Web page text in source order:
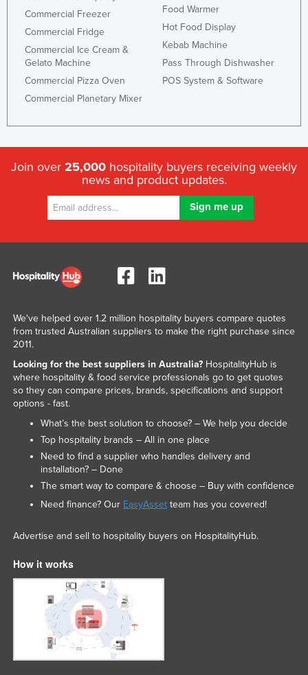
Commercial Freezer
Commercial Fridge
Commercial Ice Cream &
Gelato Machine
Commercial Pizza Oven
Commercial Planetary Mixer
Food Warmer
Hot Food Display
Kebab Machine
Pass Through Dishwasher
POS System & Software
Join over 25,000 hospitality buyers receiving weekly
news and product updates.
We've helped over 1.2 million hospitality buyers compare quotes
from trusted Australian suppliers to make the right purchase since
2011.
Looking for the best suppliers in Australia?HospitalityHub is
where hospitality & food service professionals go to get quotes
so they can compare prices, brands, specifications and support
options - fast.
What’s the best solution to choose? – We help you decide
Top hospitality brands – All in one place
Need to find a supplier who handles delivery and
installation? – Done
The smart way to compare & choose – Buy with confidence
Need finance? Our EasyAssetteam has you covered!
Advertise and sell to hospitality buyers on HospitalityHub.
How it works